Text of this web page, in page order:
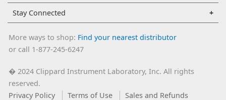
Stay Connected
More ways to shop: Find your nearest distributor
or call 1-877-245-6247
�2024 Clippard Instrument Laboratory, Inc. All rights
reserved.
Privacy Policy
Terms of Use Sales and Refunds